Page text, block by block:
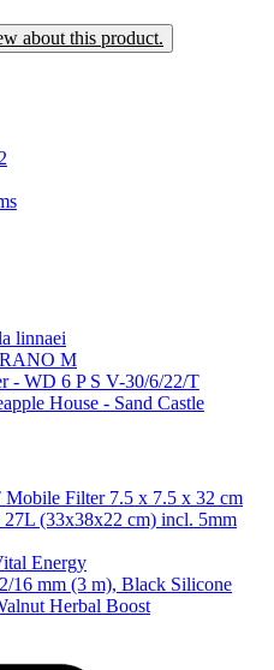
about this product.
linnaei
M
- WD 6 P S V-30/6/22/T
House - Sand Castle
Filter 7.5 x 7.5 x 32 cm
(33x38x22 cm) incl. 5mm
Energy
16 mm (3 m), Black Silicone
Herbal Boost